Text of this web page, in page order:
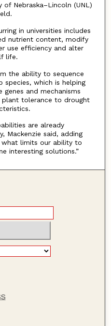
of Nebraska–Lincoln (UNL)
in universities includes
nutrient content, modify
use efficiency and alter
life.
the ability to sequence
species, which is helping
genes and mechanisms
tolerance to drought
are already
Mackenzie said, adding
limits our ability to
interesting solutions.”